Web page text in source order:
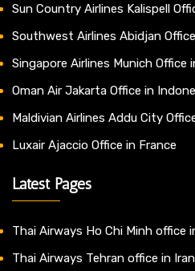
Sun Country Airlines Kalispell
Southwest Airlines Abidjan
Singapore Airlines Munich Office
Oman Air Jakarta Office in
Maldivian Airlines Addu City
Luxair Ajaccio Office in France
Latest Pages
Thai Airways Ho Chi Minh office
Thai Airways Tehran office in Iran